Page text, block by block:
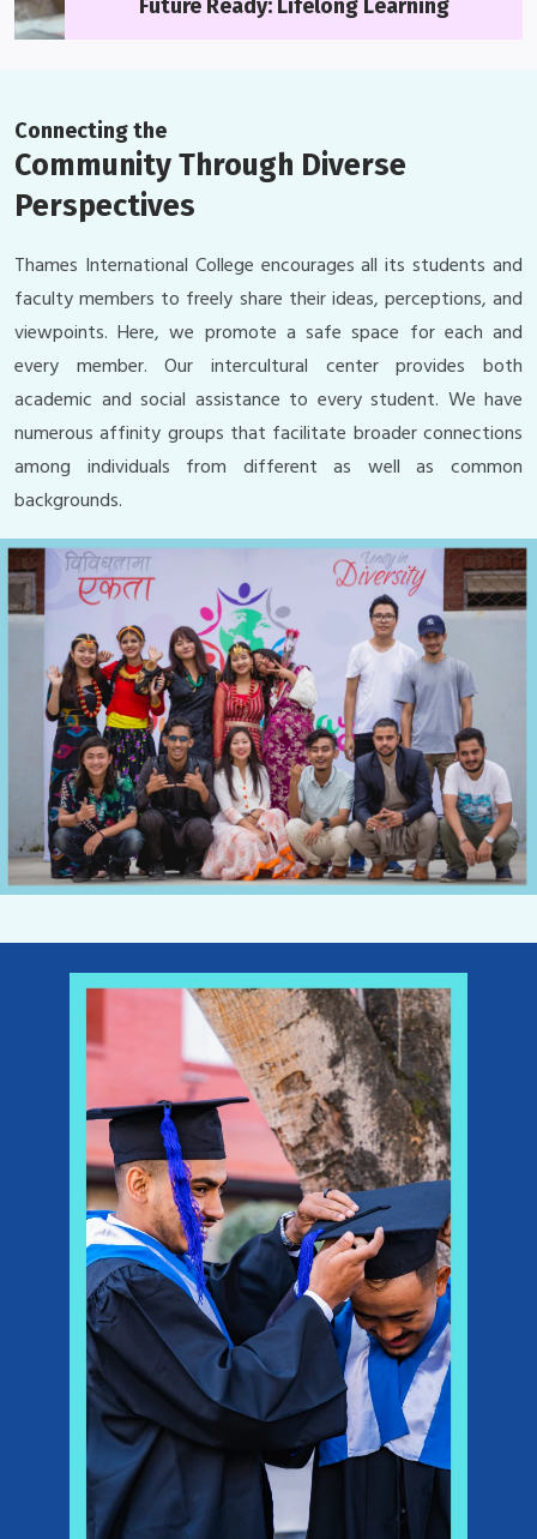
Future Ready: Lifelong Learning
Connecting the
Community Through Diverse
Perspectives
Thames International College encourages all its students and
faculty members to freely share their ideas, perceptions, and
viewpoints. Here, we promote a safe space for each and
every member. Our intercultural center provides both
academic and social assistance to every student. We have
numerous affinity groups that facilitate broader connections
among individuals from different as well as common
backgrounds.